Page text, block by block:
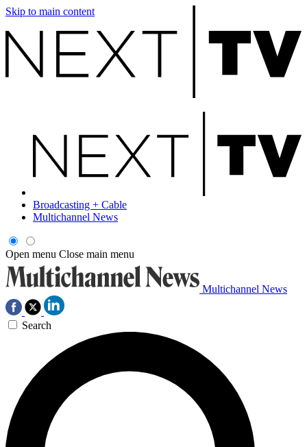
Skip to main content
Broadcasting + Cable
Multichannel News
Open menu Close main menu
Multichannel News
Search